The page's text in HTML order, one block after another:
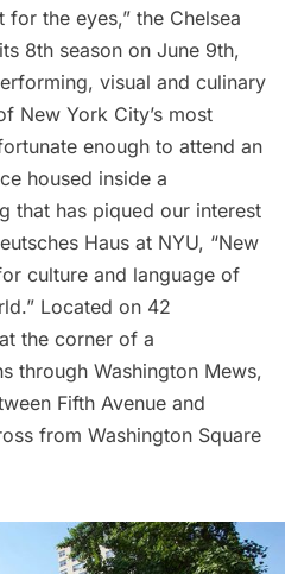
for the eyes,” the Chelsea
8th season on June 9th,
visual and culinary
New York City’s most
enough to attend an
housed inside a
that has piqued our interest
Haus at NYU, “New
culture and language of
Located on 42
the corner of a
through Washington Mews,
Fifth Avenue and
from Washington Square